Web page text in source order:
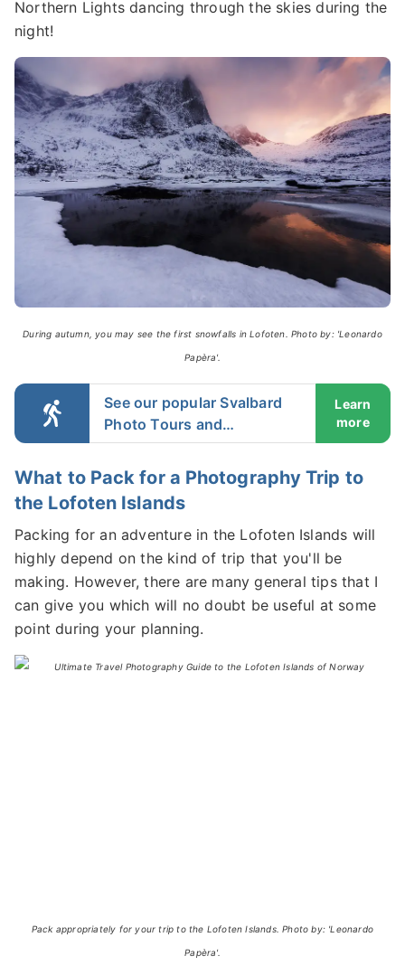
Northern Lights dancing through the skies during the
night!
During autumn, you may see the first snowfalls in Lofoten. Photo by: 'Leonardo
Papèra'.
See our popular Svalbard
Photo Tours and
Workshops
Learn
more
What to Pack for a Photography Trip to
the Lofoten Islands
Packing for an adventure in the Lofoten Islands will
highly depend on the kind of trip that you'll be
making. However, there are many general tips that I
can give you which will no doubt be useful at some
point during your planning.
Pack appropriately for your trip to the Lofoten Islands. Photo by: 'Leonardo
Papèra'.